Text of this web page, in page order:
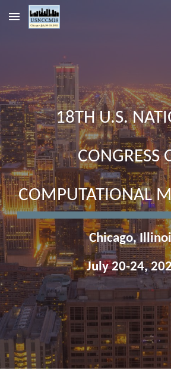
Skip to main content
18TH U.S.
CONGRESS
COMPUTATIONAL
Chicago,
July 20-24,